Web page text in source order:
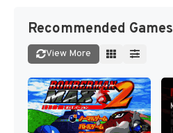
Recommended Games
View More